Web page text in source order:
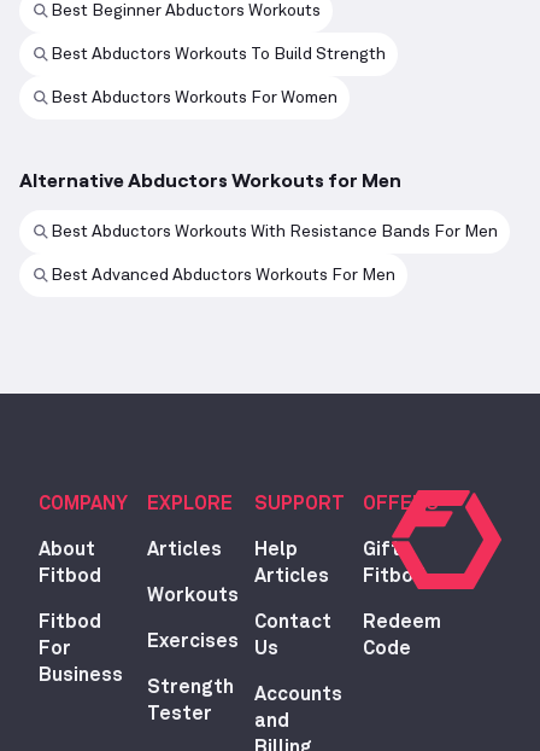
Best Beginner Abductors Workouts
Best Abductors Workouts To Build Strength
Best Abductors Workouts For Women
Alternative Abductors Workouts for Men
Best Abductors Workouts With Resistance Bands For Men
Best Advanced Abductors Workouts For Men
COMPANY
About
Fitbod
Fitbod
For
Business
EXPLORE
Articles
Workouts
Exercises
Strength
Tester
SUPPORT
Help
Articles
Contact
Us
Accounts
and
OFFERS
Gift
Fitbod
Redeem
Code